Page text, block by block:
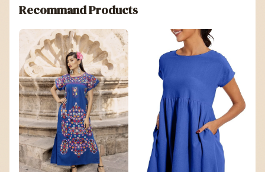
Recommand Products